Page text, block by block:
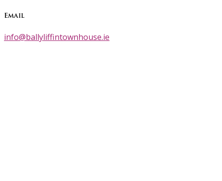
Email
info@ballyliffintownhouse.ie